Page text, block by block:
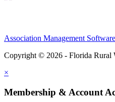
Association Management Software
Copyright © 2026 - Florida Rural
×
Membership & Account